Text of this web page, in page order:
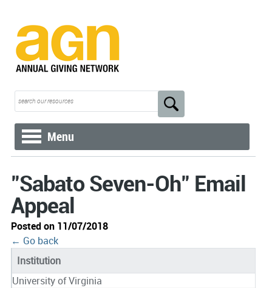
Menu
"Sabato Seven-Oh" Email
Appeal
Posted on 11/07/2018
← Go back
Institution
University of Virginia